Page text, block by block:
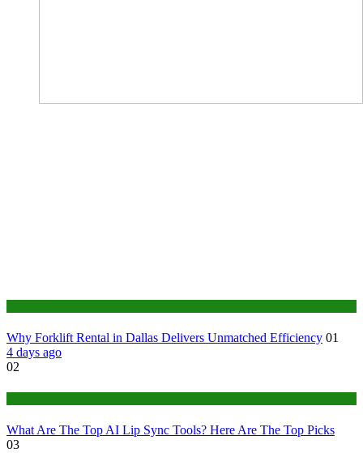
Why Forklift Rental in Dallas Delivers Unmatched Efficiency 01
4 days ago
02
What Are The Top AI Lip Sync Tools? Here Are The Top Picks
03